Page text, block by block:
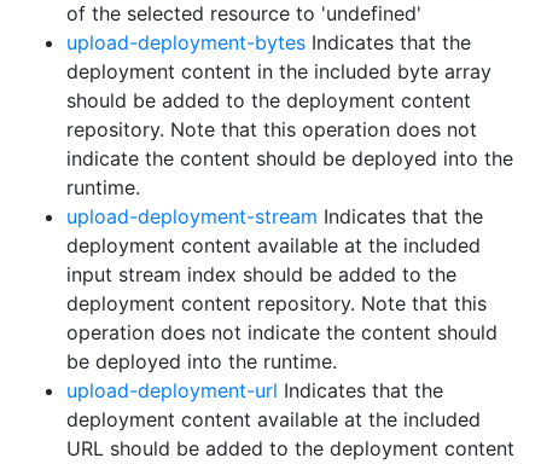
of the selected resource to 'undefined'
upload-deployment-bytes Indicates that the
deployment content in the included byte array
should be added to the deployment content
repository. Note that this operation does not
indicate the content should be deployed into the
runtime.
upload-deployment-stream Indicates that the
deployment content available at the included
input stream index should be added to the
deployment content repository. Note that this
operation does not indicate the content should
be deployed into the runtime.
upload-deployment-url Indicates that the
deployment content available at the included
URL should be added to the deployment content